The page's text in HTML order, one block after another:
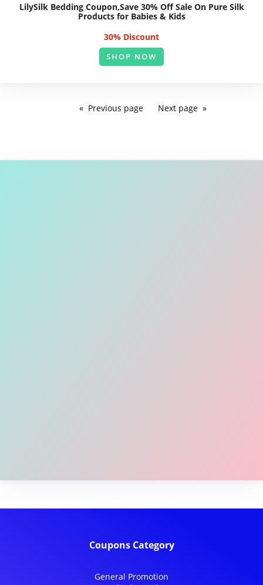
LilySilk Bedding Coupon,Save 30% Off Sale On Pure Silk
Products for Babies & Kids
30% Discount
SHOP NOW
Previous page Next page
Coupons Category
General Promotion